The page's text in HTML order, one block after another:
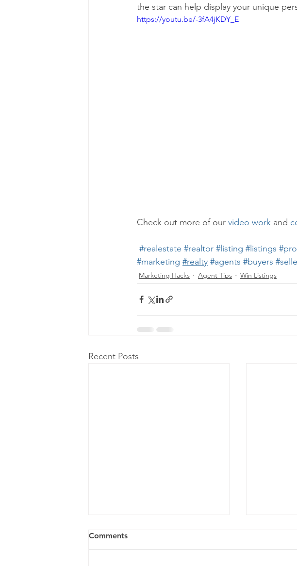
the star can help display your unique
https://youtu.be/-3fA4jKDY_E
Check out more of our video work and
#realestate #realtor #listing #listings
#marketing #realty #agents #buyers
Marketing Hacks Agent Tips Win Listings
Recent Posts
Comments